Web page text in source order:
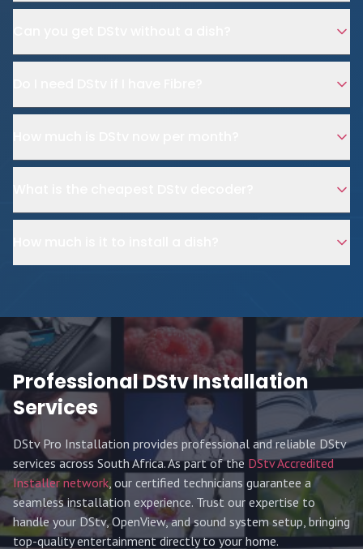
Professional DStv Installation
Services
DStv Pro Installation provides professional and reliable DStv
services across South Africa. As part of the DStv Accredited
Installer network, our certified technicians guarantee a
seamless installation experience. Trust our expertise to
handle your DStv, OpenView, and sound system setup, bringing
top-quality entertainment directly to your home.